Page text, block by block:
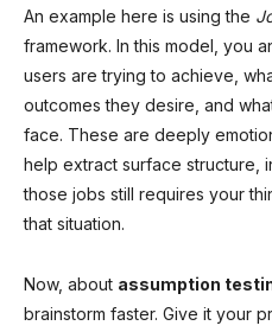
An example here is using the
framework. In this model, you
users are trying to achieve,
outcomes they desire, and
face. These are deeply
help extract surface structure,
those jobs still requires your
that situation.
Now, about assumption
brainstorm faster. Give it your